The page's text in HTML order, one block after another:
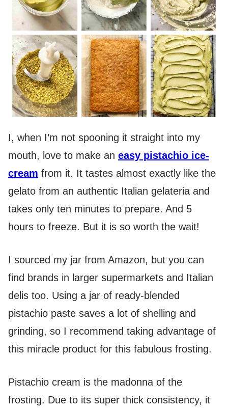
I, when I’m not spooning it straight into my
mouth, love to make an easy pistachio ice-
cream from it. It tastes almost exactly like the
gelato from an authentic Italian gelateria and
takes only ten minutes to prepare. And 5
hours to freeze. But it is so worth the wait!
I sourced my jar from Amazon, but you can
find brands in larger supermarkets and Italian
delis too. Using a jar of ready-blended
pistachio paste saves a lot of shelling and
grinding, so I recommend taking advantage of
this miracle product for this fabulous frosting.
Pistachio cream is the madonna of the
frosting. Due to its super thick consistency, it